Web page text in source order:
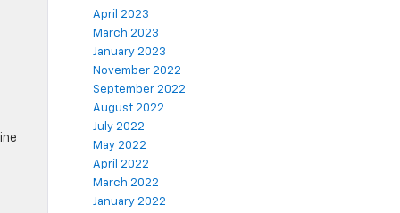
April 2023
March 2023
January 2023
November 2022
September 2022
August 2022
July 2022
May 2022
April 2022
March 2022
January 2022